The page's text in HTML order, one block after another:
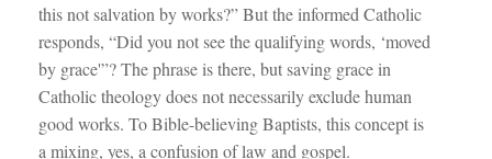
this not salvation by works?” But the informed Catholic
responds, “Did you not see the qualifying words, ‘moved
by grace'”? The phrase is there, but saving grace in
Catholic theology does not necessarily exclude human
good works. To Bible-believing Baptists, this concept is
a mixing, yes, a confusion of law and gospel.